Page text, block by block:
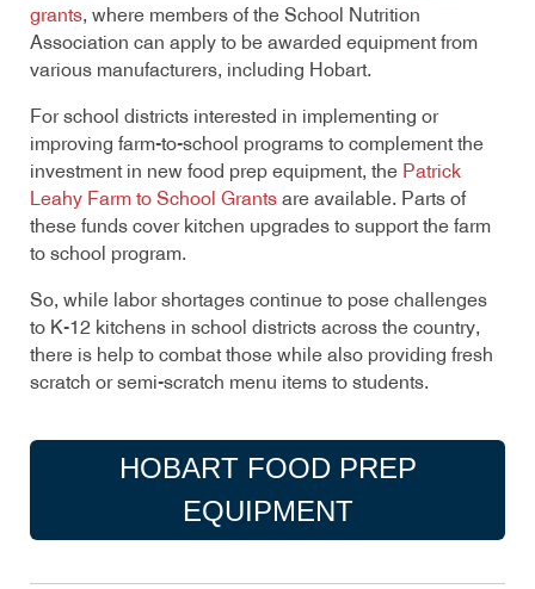
grants, where members of the School Nutrition
Association can apply to be awarded equipment from
various manufacturers, including Hobart.
For school districts interested in implementing or
improving farm-to-school programs to complement the
investment in new food prep equipment, the Patrick
Leahy Farm to School Grants are available. Parts of
these funds cover kitchen upgrades to support the farm
to school program.
So, while labor shortages continue to pose challenges
to K-12 kitchens in school districts across the country,
there is help to combat those while also providing fresh
scratch or semi-scratch menu items to students.
HOBART FOOD PREP
EQUIPMENT